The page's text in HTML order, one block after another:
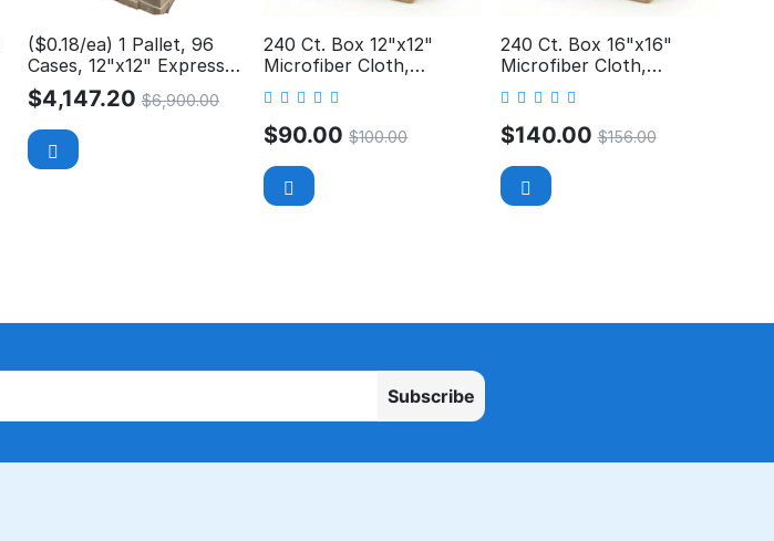
($0.18/ea) 1 Pallet, 96
Cases, 12"x12" Express
Wash Microfiber Cloth
$4,147.20 $6,900.00
240 Ct. Box 12"x12"
Microfiber Cloth,
Professional, 300GSM
$90.00 $100.00
240 Ct. Box 16"x16"
Microfiber Cloth,
Professional, 300GSM
$140.00 $156.00
Subscribe